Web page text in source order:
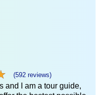
(592 reviews)
and I am a tour guide,